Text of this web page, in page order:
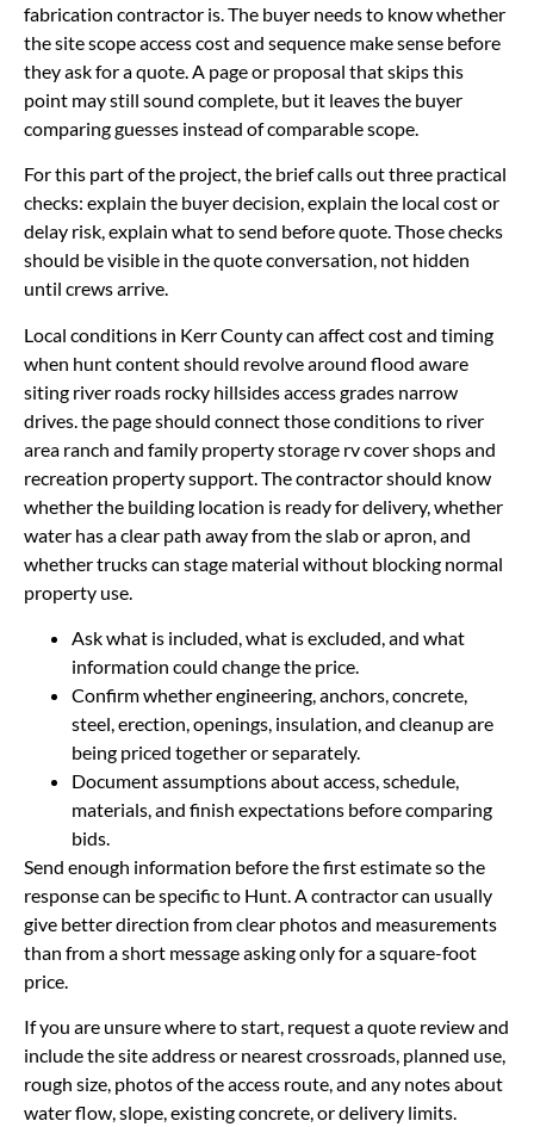
fabrication contractor is. The buyer needs to know whether
the site scope access cost and sequence make sense before
they ask for a quote. A page or proposal that skips this
point may still sound complete, but it leaves the buyer
comparing guesses instead of comparable scope.
For this part of the project, the brief calls out three practical
checks: explain the buyer decision, explain the local cost or
delay risk, explain what to send before quote. Those checks
should be visible in the quote conversation, not hidden
until crews arrive.
Local conditions in Kerr County can affect cost and timing
when hunt content should revolve around flood aware
siting river roads rocky hillsides access grades narrow
drives. the page should connect those conditions to river
area ranch and family property storage rv cover shops and
recreation property support. The contractor should know
whether the building location is ready for delivery, whether
water has a clear path away from the slab or apron, and
whether trucks can stage material without blocking normal
property use.
Ask what is included, what is excluded, and what
information could change the price.
Confirm whether engineering, anchors, concrete,
steel, erection, openings, insulation, and cleanup are
being priced together or separately.
Document assumptions about access, schedule,
materials, and finish expectations before comparing
bids.
Send enough information before the first estimate so the
response can be specific to Hunt. A contractor can usually
give better direction from clear photos and measurements
than from a short message asking only for a square-foot
price.
If you are unsure where to start, request a quote review and
include the site address or nearest crossroads, planned use,
rough size, photos of the access route, and any notes about
water flow, slope, existing concrete, or delivery limits.